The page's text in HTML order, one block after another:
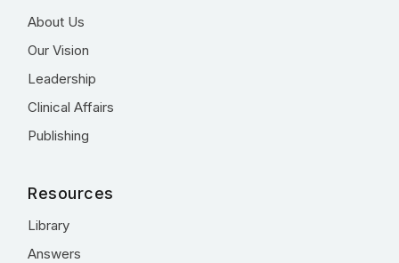
About Us
Our Vision
Leadership
Clinical Affairs
Publishing
Resources
Library
Answers